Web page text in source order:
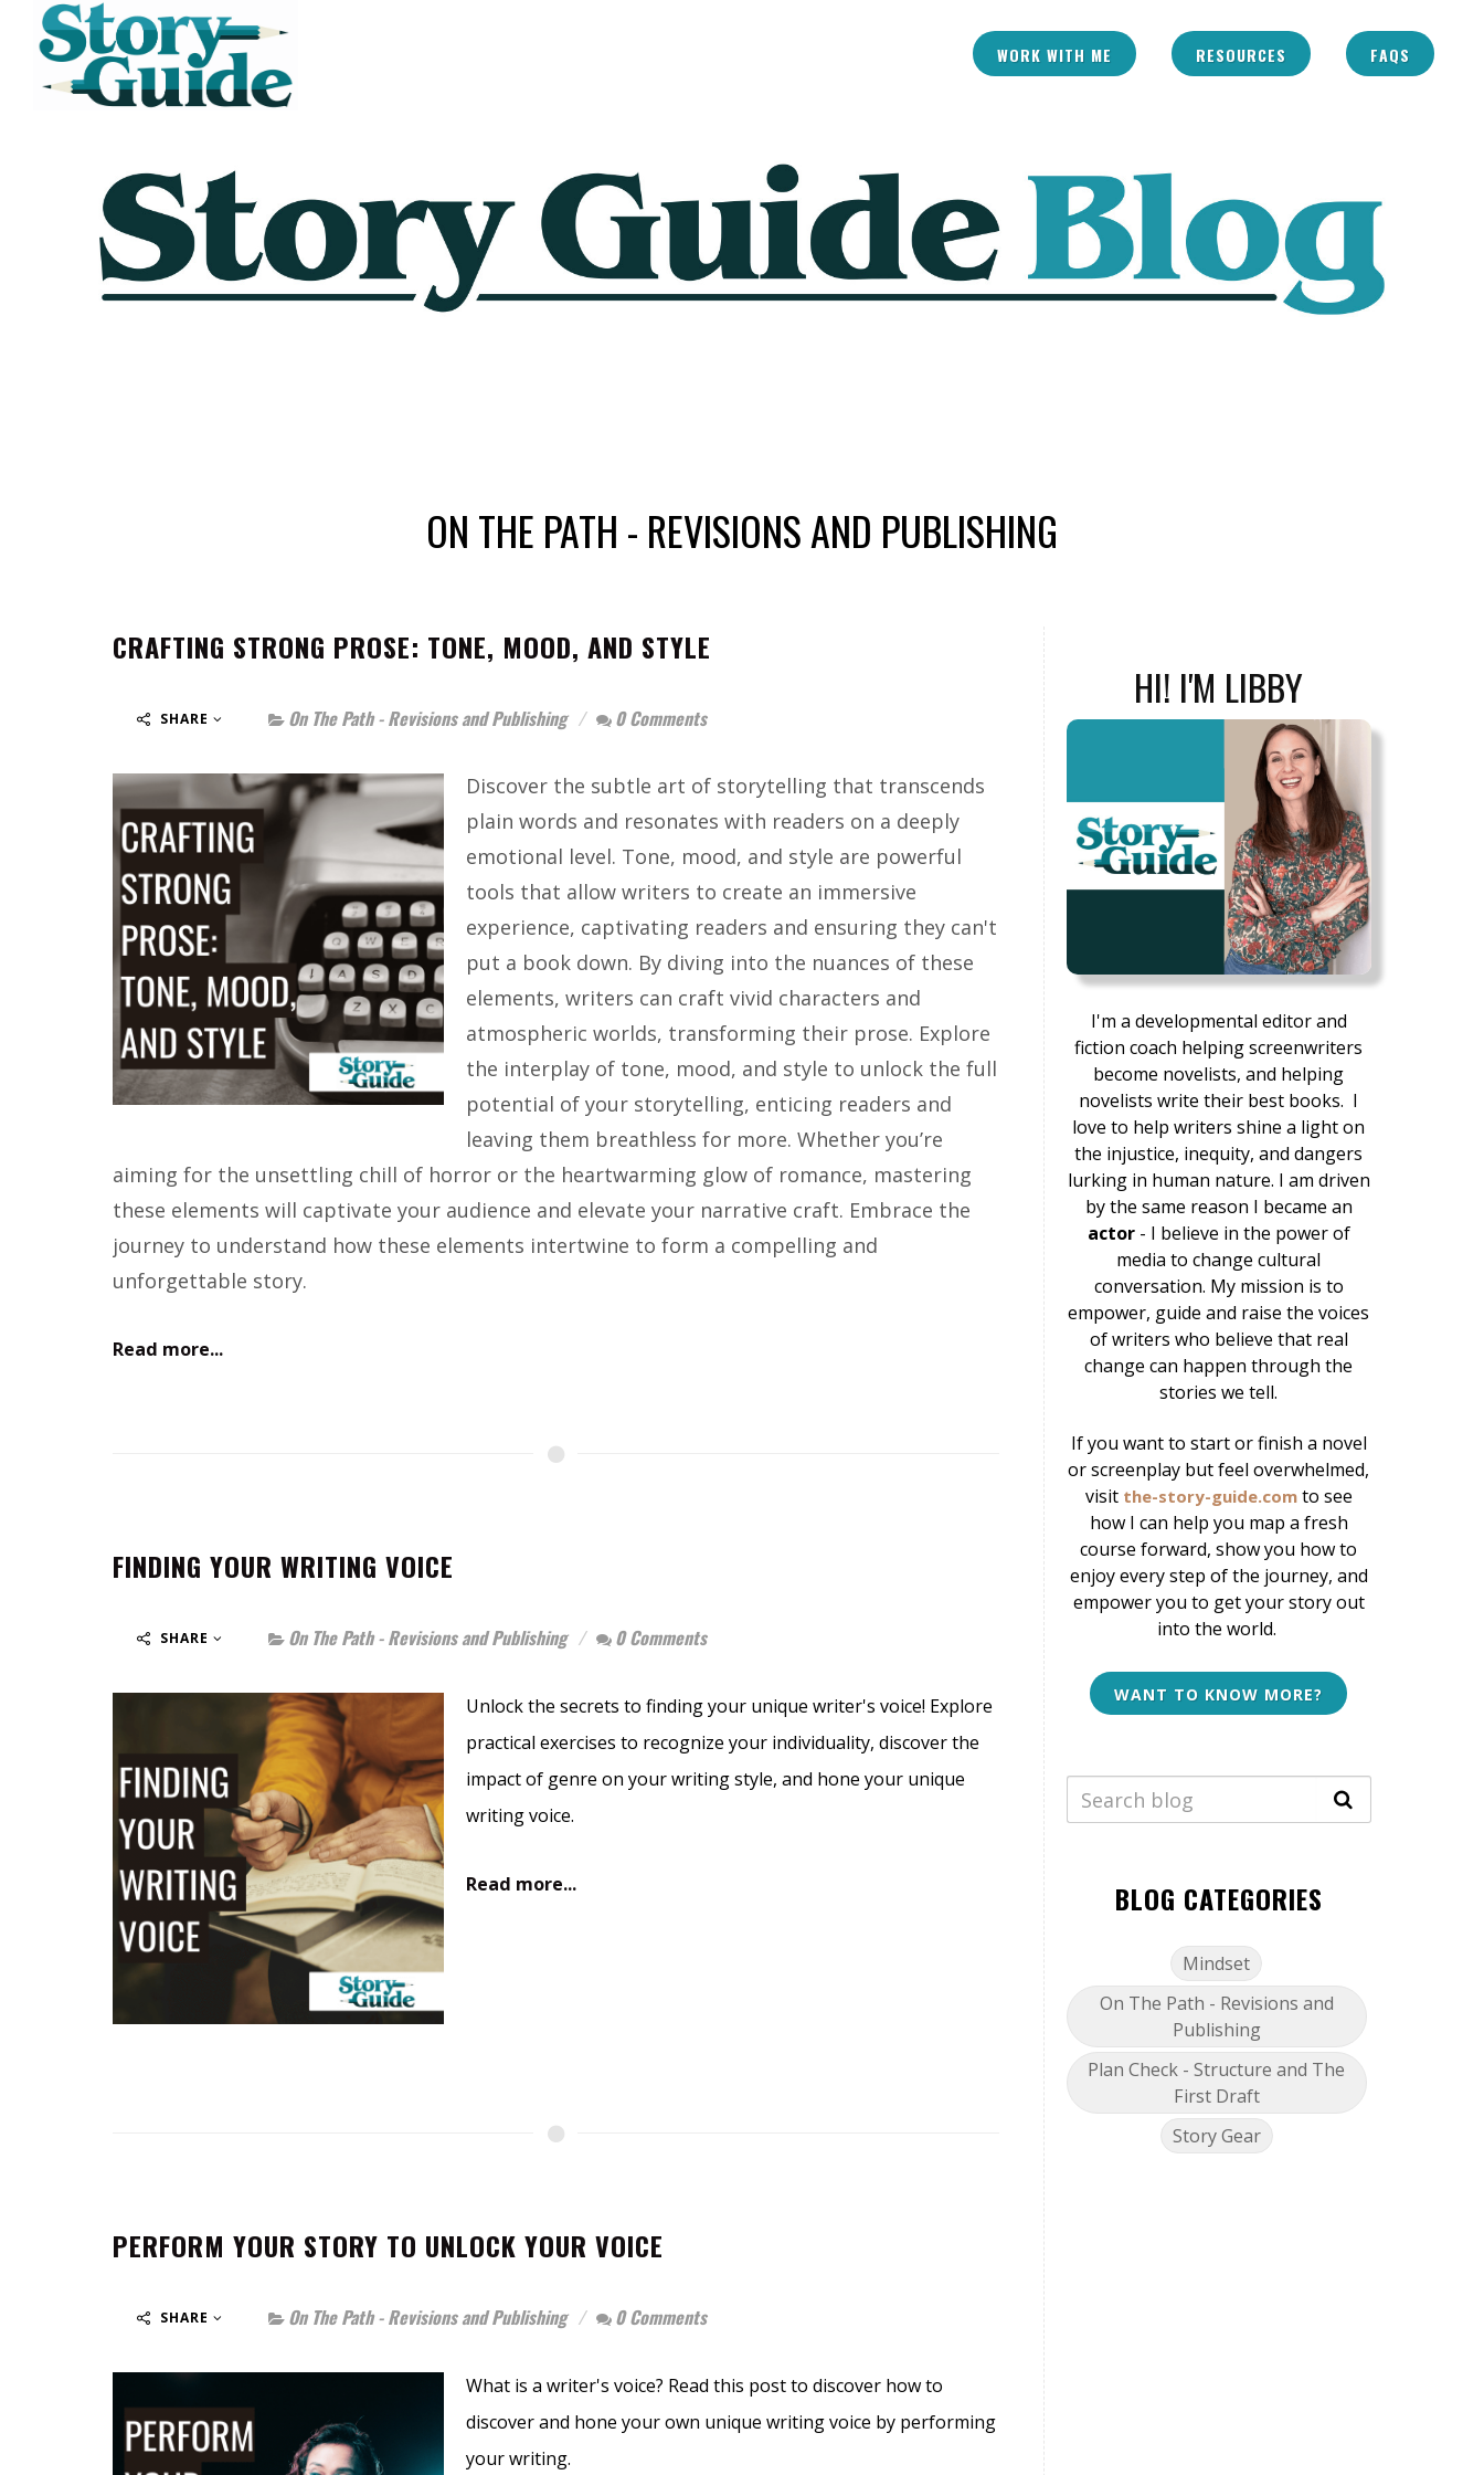
WORK WITH ME RESOURCES FAQS
ON THE PATH - REVISIONS AND PUBLISHING
CRAFTING STRONG PROSE: TONE, MOOD, AND STYLE
SHARE On The Path - Revisions and Publishing 0 Comments
Discover the subtle art of storytelling that transcends
plain words and resonates with readers on a deeply
emotional level. Tone, mood, and style are powerful
tools that allow writers to create an immersive
experience, captivating readers and ensuring they can't
put a book down. By diving into the nuances of these
elements, writers can craft vivid characters and
atmospheric worlds, transforming their prose. Explore
the interplay of tone, mood, and style to unlock the full
potential of your storytelling, enticing readers and
leaving them breathless for more. Whether you’re
aiming for the unsettling chill of horror or the heartwarming glow of romance, mastering
these elements will captivate your audience and elevate your narrative craft. Embrace the
journey to understand how these elements intertwine to form a compelling and
unforgettable story.
Read more...
FINDING YOUR WRITING VOICE
SHARE On The Path - Revisions and Publishing 0 Comments
Unlock the secrets to finding your unique writer's voice! Explore
practical exercises to recognize your individuality, discover the
impact of genre on your writing style, and hone your unique
writing voice.
Read more...
PERFORM YOUR STORY TO UNLOCK YOUR VOICE
SHARE On The Path - Revisions and Publishing 0 Comments
What is a writer's voice? Read this post to discover how to
discover and hone your own unique writing voice by performing
your writing.
HI! I'M LIBBY
I'm a developmental editor and
fiction coach helping screenwriters
become novelists, and helping
novelists write their best books. I
love to help writers shine a light on
the injustice, inequity, and dangers
lurking in human nature. I am driven
by the same reason I became an
actor- I believe in the power of
media to change cultural
conversation. My mission is to
empower, guide and raise the voices
of writers who believe that real
change can happen through the
stories we tell.
If you want to start or finish a novel
or screenplay but feel overwhelmed,
visit the-story-guide.com to see
how I can help you map a fresh
course forward, show you how to
enjoy every step of the journey, and
empower you to get your story out
into the world.
WANT TO KNOW MORE?
BLOG CATEGORIES
Mindset
On The Path - Revisions and
Publishing
Plan Check - Structure and The
First Draft
Story Gear